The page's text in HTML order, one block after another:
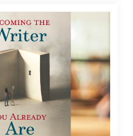
Proposals